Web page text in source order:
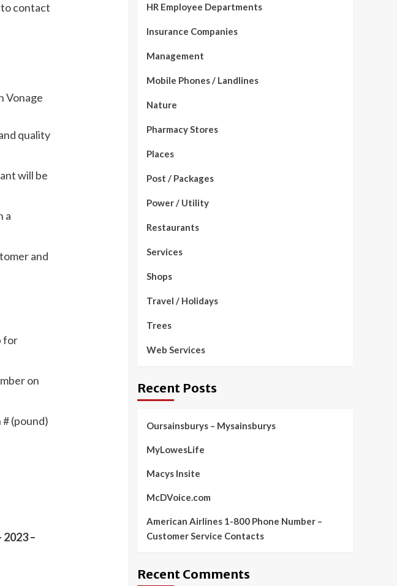
contact
Vonage
quality
will be
a
and
for
on
(pound)
–
HR Employee Departments
Insurance Companies
Management
Mobile Phones / Landlines
Nature
Pharmacy Stores
Places
Post / Packages
Power / Utility
Restaurants
Services
Shops
Travel / Holidays
Trees
Web Services
Recent Posts
Oursainsburys – Mysainsburys
MyLowesLife
Macys Insite
McDVoice.com
American Airlines 1-800 Phone Number –
Customer Service Contacts
Recent Comments